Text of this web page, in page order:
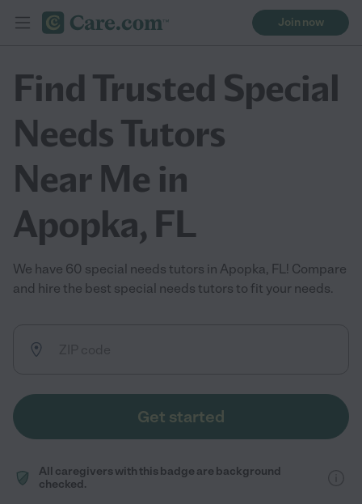
Join now
Find Trusted Special
Needs Tutors
Near Me in
Apopka, FL
We have 60 special needs tutors in Apopka, FL! Compare
and hire the best special needs tutors to fit your needs.
Get started
All caregivers with this badge are background
checked.